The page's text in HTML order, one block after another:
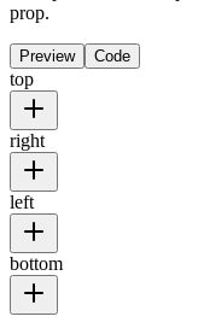
prop.
Preview Code
top
right
left
bottom